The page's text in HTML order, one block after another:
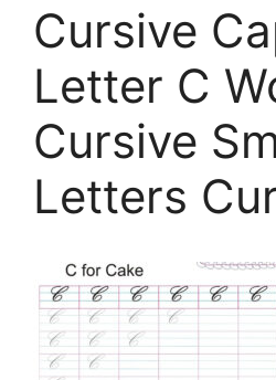
Cursive
Letter C
Cursive
Letters